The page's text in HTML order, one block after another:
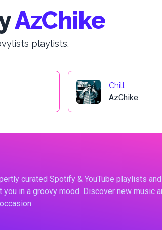
AzChike
playlists.
Chill
AzChike
curated Spotify & YouTube playlists
in a groovy mood. Discover new music